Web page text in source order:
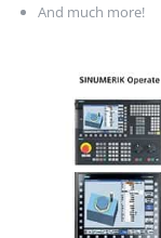
And much more!